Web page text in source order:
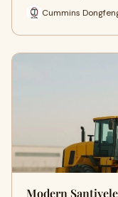
Cummins
Modern